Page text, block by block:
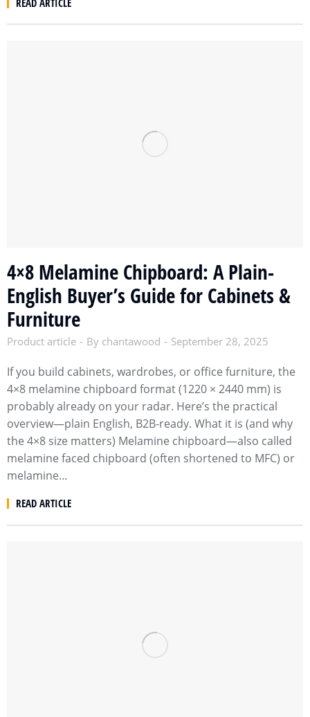
4×8 Melamine Chipboard: A Plain-
English Buyer’s Guide for Cabinets &
Furniture
Product article By chantawood September 28, 2025
If you build cabinets, wardrobes, or office furniture, the
4×8 melamine chipboard format (1220 × 2440 mm) is
probably already on your radar. Here’s the practical
overview—plain English, B2B-ready. What it is (and why
the 4×8 size matters) Melamine chipboard—also called
melamine faced chipboard (often shortened to MFC) or
melamine…
READ ARTICLE